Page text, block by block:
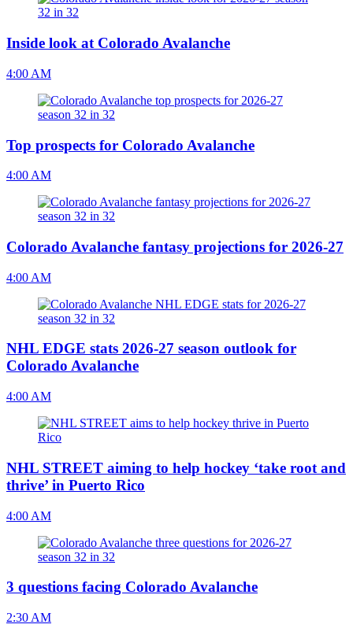
Inside look at Colorado Avalanche
4:00 AM
Top prospects for Colorado Avalanche
4:00 AM
Colorado Avalanche fantasy projections for 2026-27
4:00 AM
NHL EDGE stats 2026-27 season outlook for
Colorado Avalanche
4:00 AM
NHL STREET aiming to help hockey ‘take root and
thrive’ in Puerto Rico
4:00 AM
3 questions facing Colorado Avalanche
2:30 AM